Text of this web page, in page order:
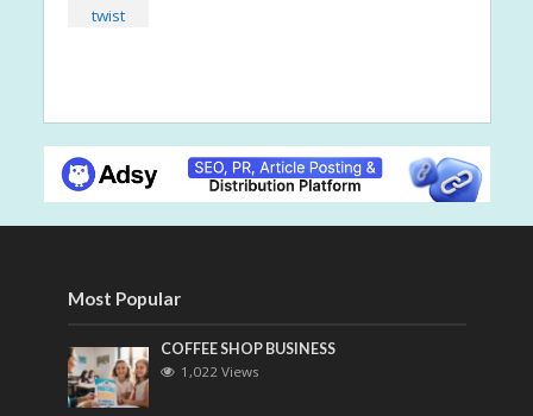
Most Popular
COFFEE SHOP BUSINESS
1,022 Views